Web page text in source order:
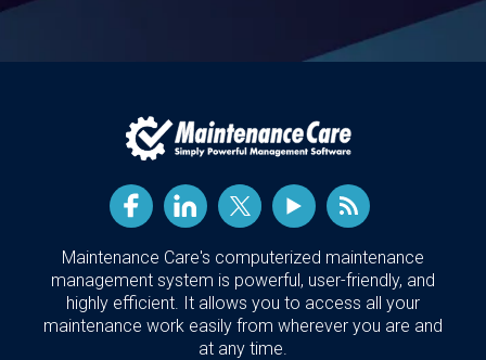
Maintenance Care's computerized maintenance
management system is powerful, user-friendly, and
highly efficient. It allows you to access all your
maintenance work easily from wherever you are and
at any time.